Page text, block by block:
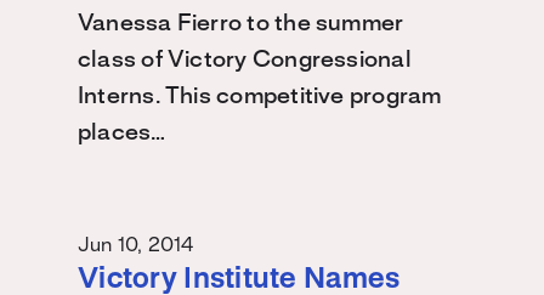
Vanessa Fierro to the summer
class of Victory Congressional
Interns. This competitive program
places…
Jun 10, 2014
Victory Institute Names